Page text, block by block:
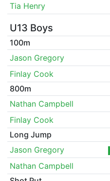
Tia Henry
U13 Boys
100m
Jason Gregory
Finlay Cook
800m
Nathan Campbell
Finlay Cook
Long Jump
Jason Gregory
Nathan Campbell